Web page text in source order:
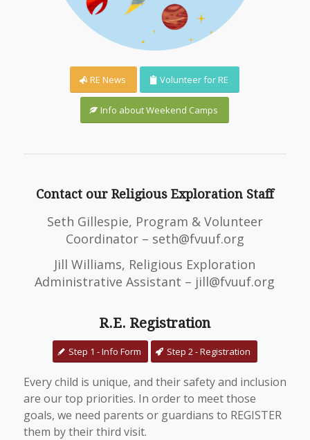
RE News Volunteer for RE
Info about Weekend Camps
Contact our Religious Exploration Staff
Seth Gillespie, Program & Volunteer
Coordinator – seth@fvuuf.org
Jill Williams, Religious Exploration
Administrative Assistant – jill@fvuuf.org
R.E. Registration
Step 1 - Info Form Step 2 - Registration
Every child is unique, and their safety and inclusion
are our top priorities. In order to meet those
goals, we need parents or guardians to REGISTER
them by their third visit.